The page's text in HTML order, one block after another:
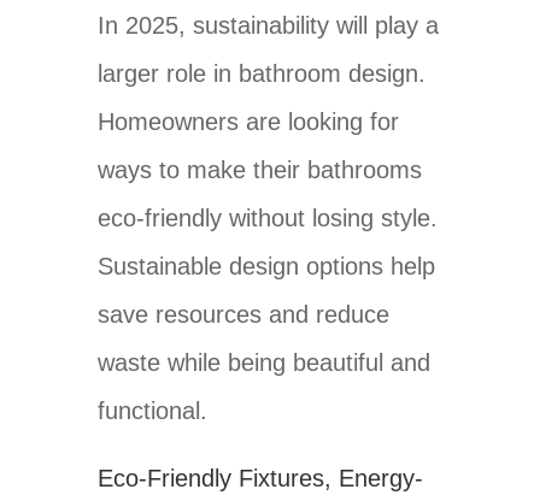
In 2025, sustainability will play a
larger role in bathroom design.
Homeowners are looking for
ways to make their bathrooms
eco-friendly without losing style.
Sustainable design options help
save resources and reduce
waste while being beautiful and
functional.
Eco-Friendly Fixtures, Energy-